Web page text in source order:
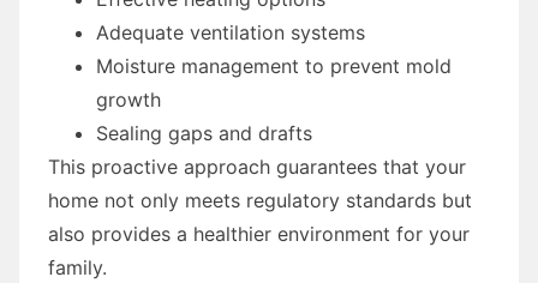
Adequate ventilation systems
Moisture management to prevent mold
growth
Sealing gaps and drafts
This proactive approach guarantees that your
home not only meets regulatory standards but
also provides a healthier environment for your
family.